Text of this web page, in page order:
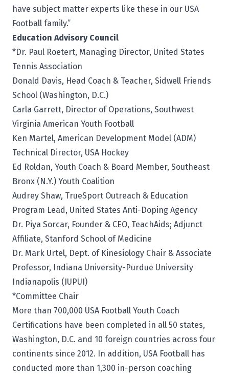
have subject matter experts like these in our USA
Football family.”
Education Advisory Council
*Dr. Paul Roetert, Managing Director, United States
Tennis Association
Donald Davis, Head Coach & Teacher, Sidwell Friends
School (Washington, D.C.)
Carla Garrett, Director of Operations, Southwest
Virginia American Youth Football
Ken Martel, American Development Model (ADM)
Technical Director, USA Hockey
Ed Roldan, Youth Coach & Board Member, Southeast
Bronx (N.Y.) Youth Coalition
Audrey Shaw, TrueSport Outreach & Education
Program Lead, United States Anti-Doping Agency
Dr. Piya Sorcar, Founder & CEO, TeachAids; Adjunct
Affiliate, Stanford School of Medicine
Dr. Mark Urtel, Dept. of Kinesiology Chair & Associate
Professor, Indiana University-Purdue University
Indianapolis (IUPUI)
*Committee Chair
More than 700,000 USA Football Youth Coach
Certifications have been completed in all 50 states,
Washington, D.C. and 10 foreign countries across four
continents since 2012. In addition, USA Football has
conducted more than 1,300 in-person coaching